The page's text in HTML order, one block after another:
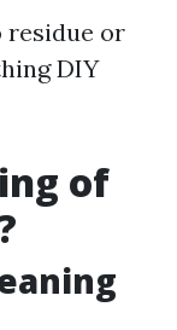
residue or
DIY
of